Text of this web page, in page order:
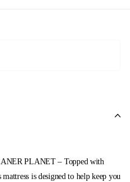
PLANET – Topped with
is designed to help keep you